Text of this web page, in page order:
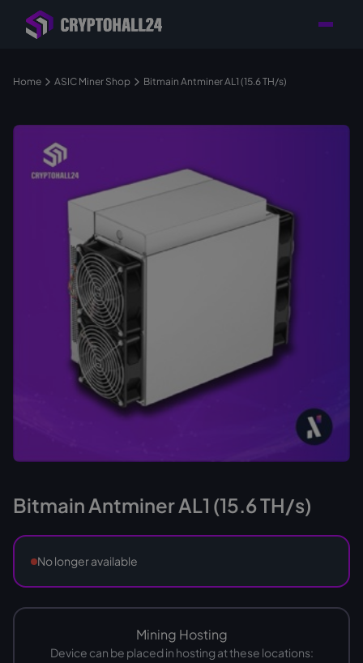
Retailer with
Location in Germany
Tailored consulting for
your mining setup
Home ASIC Miner Shop Bitmain Antminer AL1 (15.6 TH/s)
Bitmain Antminer AL1 (15.6 TH/s)
No longer available
Mining Hosting
Device can be placed in hosting at these locations: